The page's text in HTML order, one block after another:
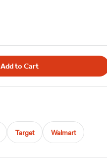
Add to Cart
Target Walmart